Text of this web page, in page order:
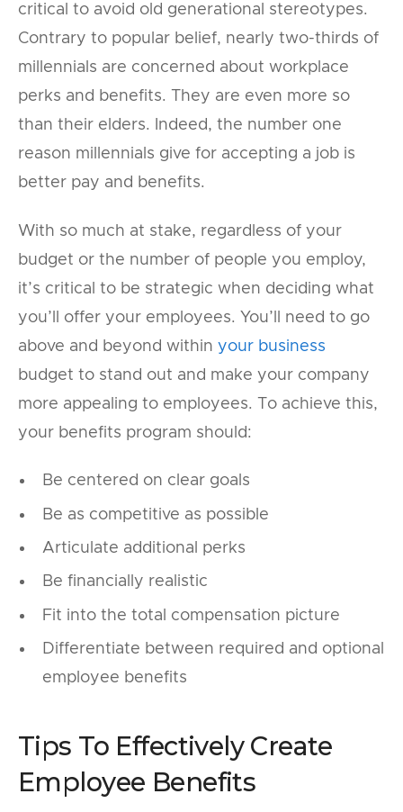
critical to avoid old generational stereotypes.
Contrary to popular belief, nearly two-thirds of
millennials are concerned about workplace
perks and benefits. They are even more so
than their elders. Indeed, the number one
reason millennials give for accepting a job is
better pay and benefits.
With so much at stake, regardless of your
budget or the number of people you employ,
it’s critical to be strategic when deciding what
you’ll offer your employees. You’ll need to go
above and beyond within your business
budget to stand out and make your company
more appealing to employees. To achieve this,
your benefits program should:
Be centered on clear goals
Be as competitive as possible
Articulate additional perks
Be financially realistic
Fit into the total compensation picture
Differentiate between required and optional
employee benefits
Tips To Effectively Create
Employee Benefits